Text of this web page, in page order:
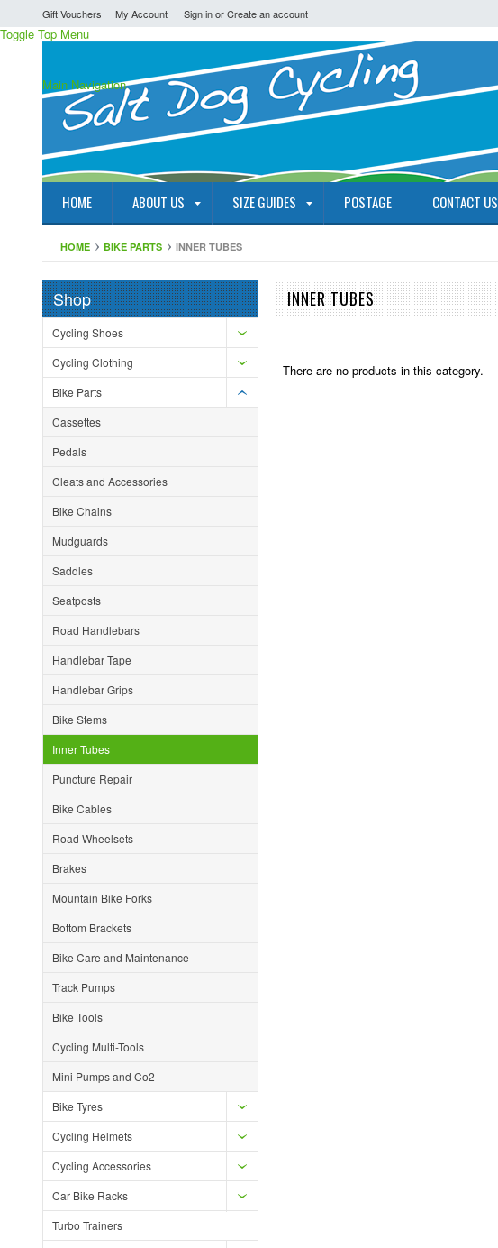
Gift Vouchers My Account Sign inorCreate an account
Toggle Top Menu
Main Navigation
HOME ABOUT US SIZE GUIDES POSTAGE CONTACT US
HOME BIKE PARTS INNER TUBES
Shop
Cycling Shoes
Cycling Clothing
Bike Parts
Cassettes
Pedals
Cleats and Accessories
Bike Chains
Mudguards
Saddles
Seatposts
Road Handlebars
Handlebar Tape
Handlebar Grips
Bike Stems
Inner Tubes
Puncture Repair
Bike Cables
Road Wheelsets
Brakes
Mountain Bike Forks
Bottom Brackets
Bike Care and Maintenance
Track Pumps
Bike Tools
Cycling Multi-Tools
Mini Pumps and Co2
Bike Tyres
Cycling Helmets
Cycling Accessories
Car Bike Racks
Turbo Trainers
INNER TUBES
There are no products in this category.